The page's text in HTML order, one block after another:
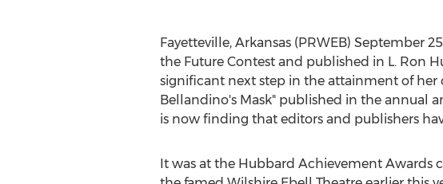
Fayetteville, Arkansas (PRWEB) September
the Future Contest and published in L. Ron
significant next step in the attainment of her
Bellandino's Mask" published in the annual
is now finding that editors and publishers
It was at the Hubbard Achievement Awards